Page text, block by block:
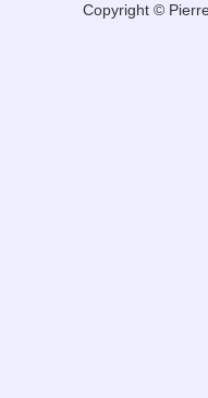
Copyright ©